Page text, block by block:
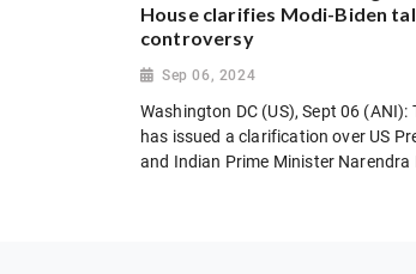
House clarifies Modi-Biden
controversy
Sep 06, 2024
Washington DC (US), Sept 06 (ANI):
has issued a clarification over US
and Indian Prime Minister Narendra